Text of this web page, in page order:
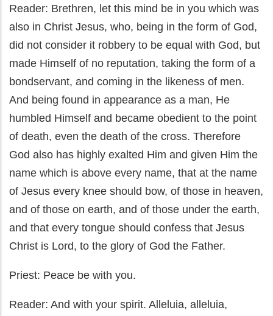
Reader: Brethren, let this mind be in you which was
also in Christ Jesus, who, being in the form of God,
did not consider it robbery to be equal with God, but
made Himself of no reputation, taking the form of a
bondservant, and coming in the likeness of men.
And being found in appearance as a man, He
humbled Himself and became obedient to the point
of death, even the death of the cross. Therefore
God also has highly exalted Him and given Him the
name which is above every name, that at the name
of Jesus every knee should bow, of those in heaven,
and of those on earth, and of those under the earth,
and that every tongue should confess that Jesus
Christ is Lord, to the glory of God the Father.
Priest: Peace be with you.
Reader: And with your spirit. Alleluia, alleluia,